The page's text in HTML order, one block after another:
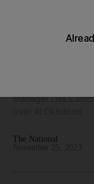
Manager Luis
The National